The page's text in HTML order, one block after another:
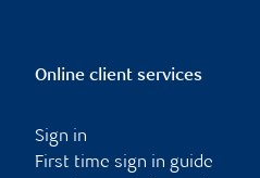
Online client services
Sign in
First time sign in guide